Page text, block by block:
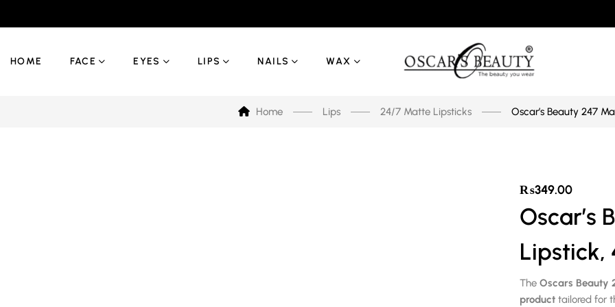
HOME FACE EYES LIPS NAILS WAX
Home Lips 24/7 Matte Lipsticks Oscar’s Beauty 247
₨349.00
Oscar’s
Lipstick,
The Oscars Beauty
producttailored for